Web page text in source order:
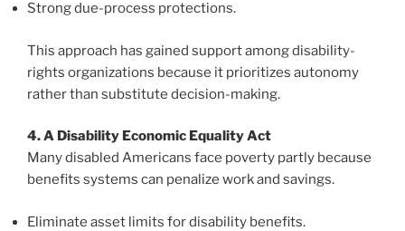
Strong due-process protections.
This approach has gained support among disability-
rights organizations because it prioritizes autonomy
rather than substitute decision-making.
4. A Disability Economic Equality Act
Many disabled Americans face poverty partly because
benefits systems can penalize work and savings.
Eliminate asset limits for disability benefits.